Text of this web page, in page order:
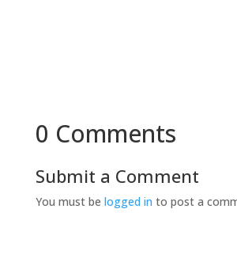
0 Comments
Submit a Comment
You must be logged in to post a